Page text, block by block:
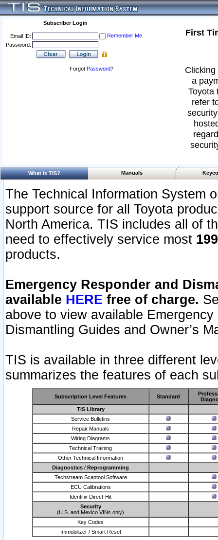
Subscriber Login
Email ID:
Remember Me
Password:
Forgot Password?
First
a
Toyota
refer
What Is TIS? Manuals
The Technical Information System
support source for all Toyota
North America. TIS includes all of
need to effectively service most
products.
Emergency Responder and
available HERE free of charge.
above to view available
Dismantling Guides and Owner’s
TIS is available in three different
summarizes the features of each
Subscription Level Features Standard
TIS Library
Service Bulletins
Repair Manuals
Wiring Diagrams
Technical Training
Other Technical Information
Diagnostics / Reprogramming
Techstream Scantool Software
ECU Calibrations
Identifix Direct-Hit
Security
(U.S. and Mexico VINs only)
Key Codes
Immobilizer / Smart Reset